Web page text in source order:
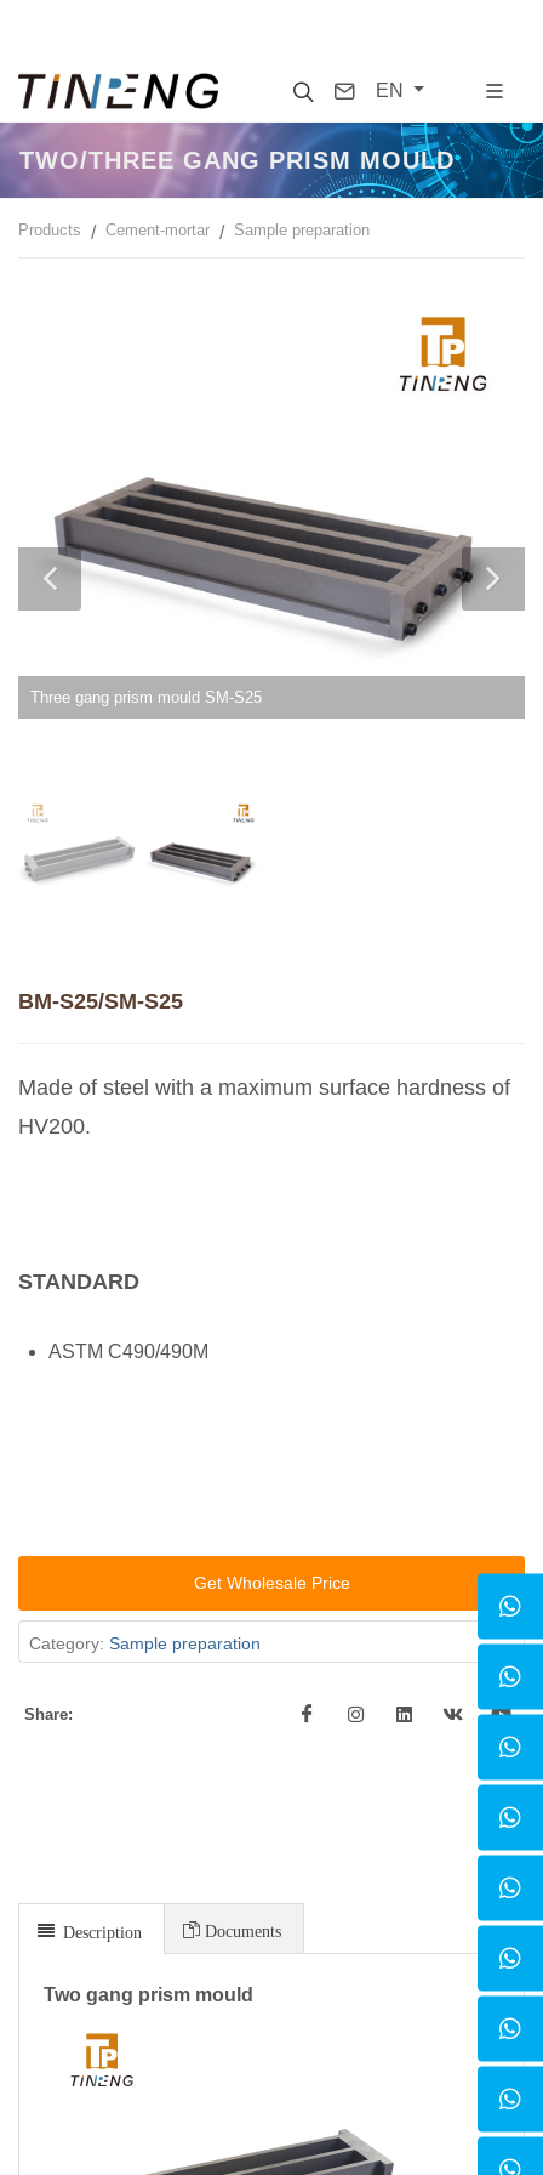
SearchContact
EN
TWO/THREE GANG PRISM MOULD
Products Cement-mortar Sample preparation
Two gang prism mould BM-S25
BM-S25/SM-S25
Made of steel with a maximum surface hardness of
HV200.
STANDARD
ASTM C490/490M
Get Wholesale Price
Category: Sample preparation
Share:
Description Documents
Two gang prism mould